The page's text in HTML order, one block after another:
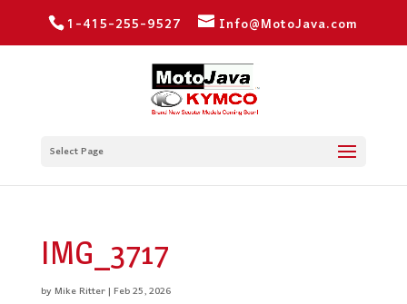
1-415-255-9527 Info@MotoJava.com
Select Page
IMG_3717
byMike Ritter|Feb 25, 2026